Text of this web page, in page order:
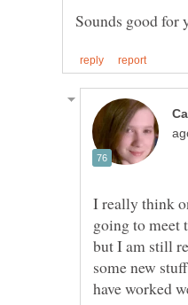
I really think
going to meet
but I am still
some new